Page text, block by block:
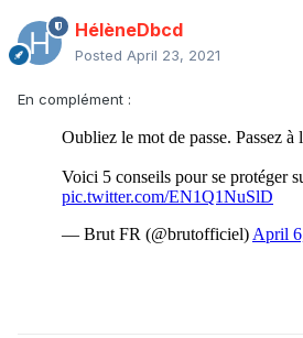
HélèneDbcd
Posted April 23, 2021
En complément :